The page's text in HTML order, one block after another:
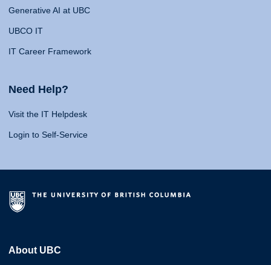
Generative AI at UBC
UBCO IT
IT Career Framework
Need Help?
Visit the IT Helpdesk
Login to Self-Service
About UBC